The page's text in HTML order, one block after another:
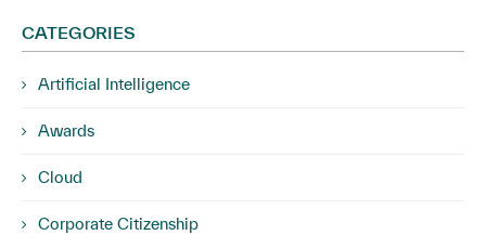
CATEGORIES
Artificial Intelligence
Awards
Cloud
Corporate Citizenship